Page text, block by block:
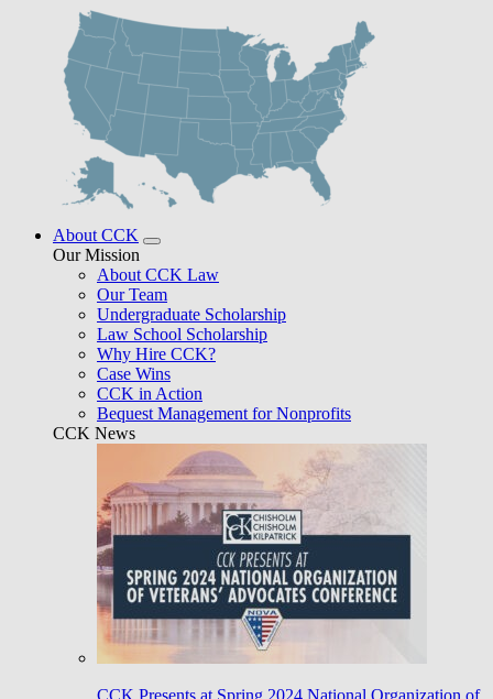
About CCK
Our Mission
About CCK Law
Our Team
Undergraduate Scholarship
Law School Scholarship
Why Hire CCK?
Case Wins
CCK in Action
Bequest Management for Nonprofits
CCK News
CCK Presents at Spring 2024 National Organization of